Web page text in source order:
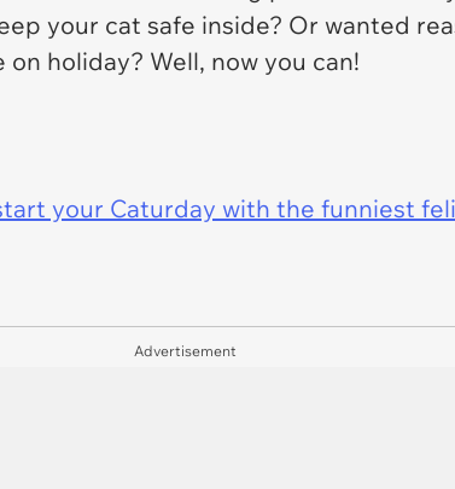
your cat safe inside? Or wanted
holiday? Well, now you can!
your Caturday with the funniest
Advertisement